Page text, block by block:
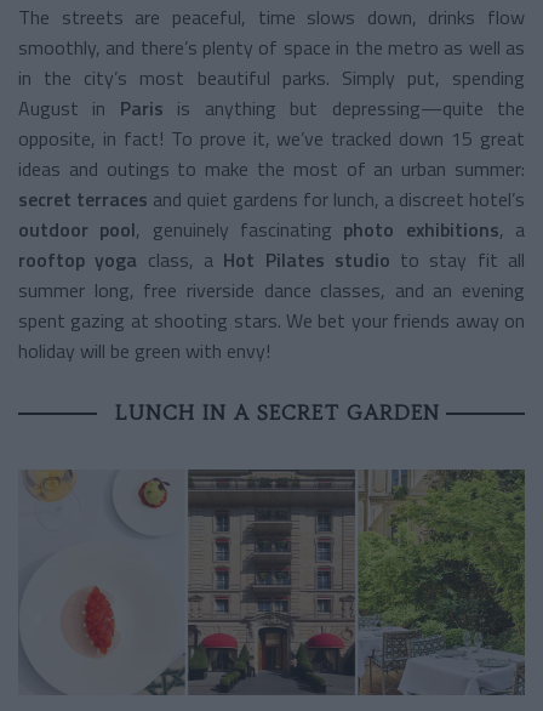
The streets are peaceful, time slows down, drinks flow
smoothly, and there’s plenty of space in the metro as well as
in the city’s most beautiful parks. Simply put, spending
August in Paris is anything but depressing—quite the
opposite, in fact! To prove it, we’ve tracked down 15 great
ideas and outings to make the most of an urban summer:
secret terraces and quiet gardens for lunch, a discreet hotel’s
outdoor pool, genuinely fascinating photo exhibitions, a
rooftop yoga class, a Hot Pilates studio to stay fit all
summer long, free riverside dance classes, and an evening
spent gazing at shooting stars. We bet your friends away on
holiday will be green with envy!
LUNCH IN A SECRET GARDEN